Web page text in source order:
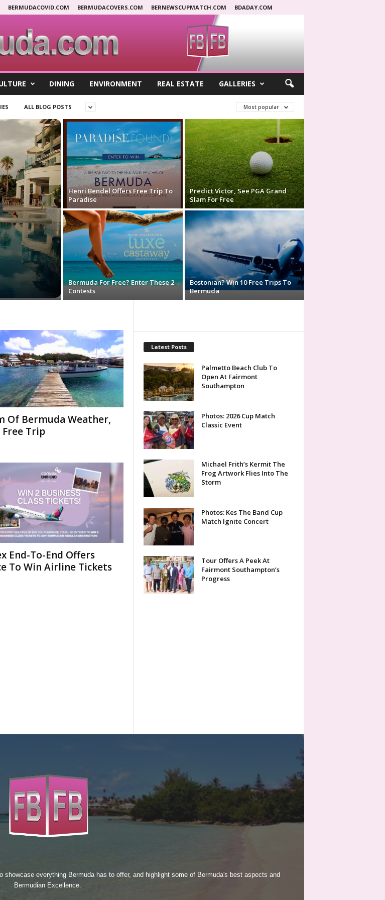
BERMUDACOVID.COM BERMUDACOVERS.COM BERNEWSCUPMATCH.COM BDADAY.COM
DINING ENVIRONMENT REAL ESTATE GALLERIES
ALL BLOG POSTS Most popular
Henri Bendel Offers Free Trip To
Paradise
Predict Victor, See PGA Grand
Slam For Free
Bermuda For Free? Enter These 2
Contests
Bostonian? Win 10 Free Trips To
Bermuda
Of Bermuda Weather,
Free Trip
End-To-End Offers
To Win Airline Tickets
Latest Posts
Palmetto Beach Club To
Open At Fairmont
Southampton
Photos: 2026 Cup Match
Classic Event
Michael Frith’s Kermit The
Frog Artwork Flies Into The
Storm
Photos: Kes The Band Cup
Match Ignite Concert
Tour Offers A Peek At
Fairmont Southampton’s
Progress
showcase everything Bermuda has to offer, and highlight some of Bermuda's best aspects and
Bermudian Excellence.